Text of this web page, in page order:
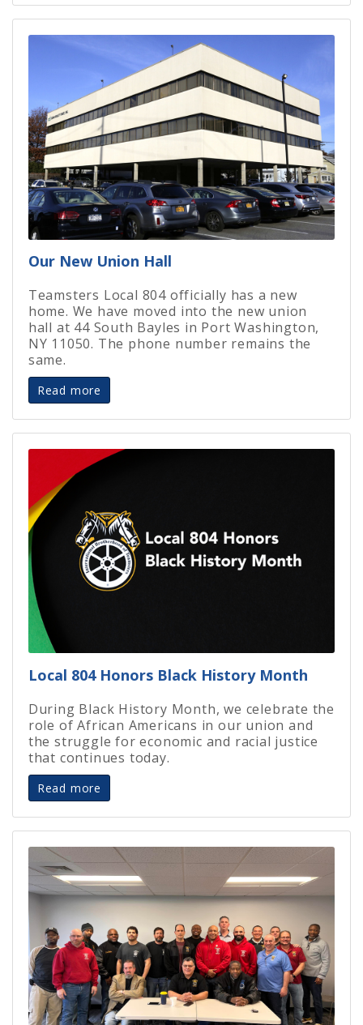
Our New Union Hall
Teamsters Local 804 officially has a new
home. We have moved into the new union
hall at 44 South Bayles in Port Washington,
NY 11050. The phone number remains the
same.
Read more
Local 804 Honors Black History Month
During Black History Month, we celebrate the
role of African Americans in our union and
the struggle for economic and racial justice
that continues today.
Read more